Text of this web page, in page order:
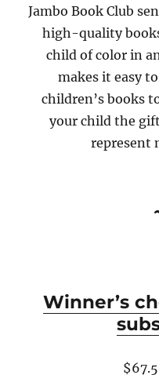
Jambo Book Club
high-quality
child of color in
makes it easy
children’s books
your child the
represent
Winner’s